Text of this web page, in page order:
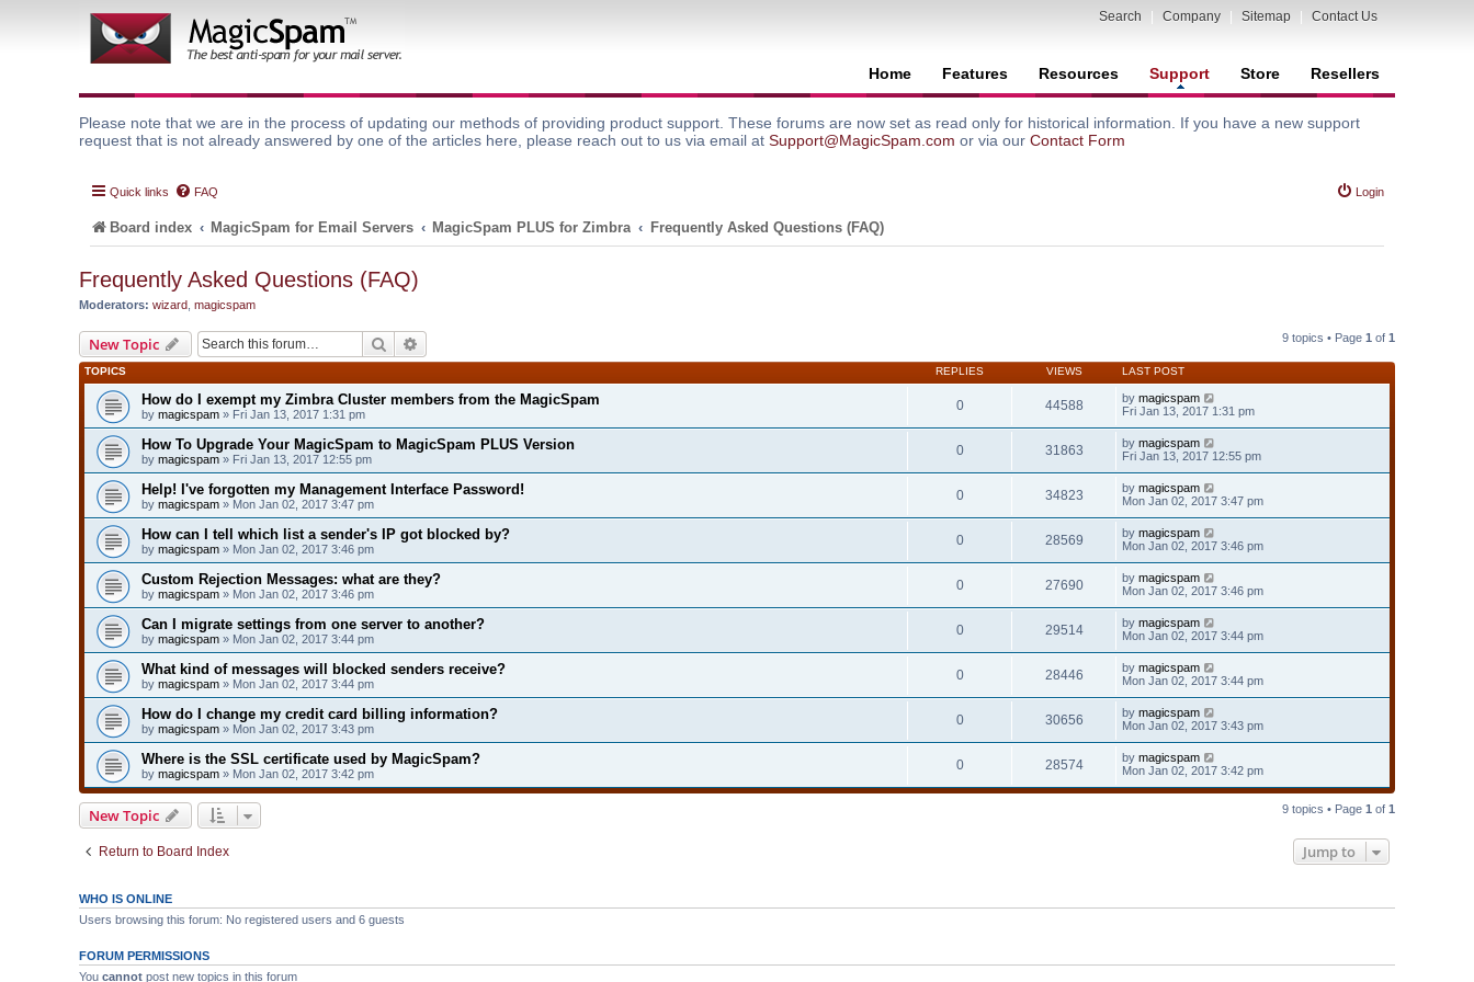
Search Company Sitemap Contact Us
Home Features Resources Support Store Resellers
Please note that we are in the process of updating our methods of providing product support. These forums are now set as read only for historical information. If you have a new support
request that is not already answered by one of the articles here, please reach out to us via email at Support@MagicSpam.com or via our Contact Form
Quick links FAQ Login
Board index MagicSpam for Email Servers MagicSpam PLUS for Zimbra Frequently Asked Questions (FAQ)
Frequently Asked Questions (FAQ)
Moderators: wizard magicspam
New Topic Search 9 topics • Page 1 of 1
TOPICS REPLIES VIEWS LAST POST
How do I exempt my Zimbra Cluster members from the MagicSpam
by magicspam » Fri Jan 13, 2017 1:31 pm
0 44588 by magicspam
Fri Jan 13, 2017 1:31 pm
How To Upgrade Your MagicSpam to MagicSpam PLUS Version
by magicspam » Fri Jan 13, 2017 12:55 pm
0 31863 by magicspam
Fri Jan 13, 2017 12:55 pm
Help! I've forgotten my Management Interface Password!
by magicspam » Mon Jan 02, 2017 3:47 pm
0 34823 by magicspam
Mon Jan 02, 2017 3:47 pm
How can I tell which list a sender's IP got blocked by?
by magicspam » Mon Jan 02, 2017 3:46 pm
0 28569 by magicspam
Mon Jan 02, 2017 3:46 pm
Custom Rejection Messages: what are they?
by magicspam » Mon Jan 02, 2017 3:46 pm
0 27690 by magicspam
Mon Jan 02, 2017 3:46 pm
Can I migrate settings from one server to another?
by magicspam » Mon Jan 02, 2017 3:44 pm
0 29514 by magicspam
Mon Jan 02, 2017 3:44 pm
What kind of messages will blocked senders receive?
by magicspam » Mon Jan 02, 2017 3:44 pm
0 28446 by magicspam
Mon Jan 02, 2017 3:44 pm
How do I change my credit card billing information?
by magicspam » Mon Jan 02, 2017 3:43 pm
0 30656 by magicspam
Mon Jan 02, 2017 3:43 pm
Where is the SSL certificate used by MagicSpam?
by magicspam » Mon Jan 02, 2017 3:42 pm
0 28574 by magicspam
Mon Jan 02, 2017 3:42 pm
New Topic 9 topics • Page 1 of 1
Return to Board Index Jump to
WHO IS ONLINE
Users browsing this forum: No registered users and 6 guests
FORUM PERMISSIONS
You cannot post new topics in this forum